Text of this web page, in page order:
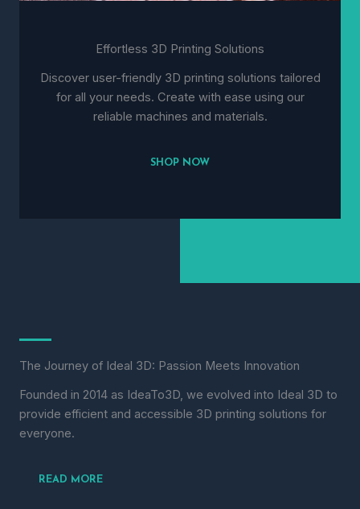
Effortless 3D Printing Solutions
Discover user-friendly 3D printing solutions tailored
for all your needs. Create with ease using our
reliable machines and materials.
SHOP NOW
The Journey of Ideal 3D: Passion Meets Innovation
Founded in 2014 as IdeaTo3D, we evolved into Ideal 3D to
provide efficient and accessible 3D printing solutions for
everyone.
READ MORE